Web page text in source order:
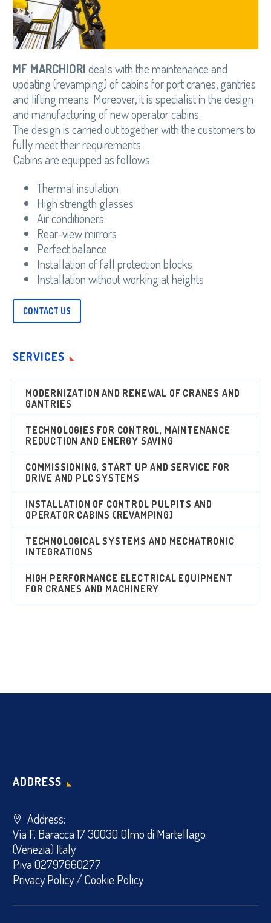
SERVICES
MODERNIZATION AND RENEWAL OF CRANES AND
GANTRIES
TECHNOLOGIES FOR CONTROL, MAINTENANCE
REDUCTION AND ENERGY SAVING
COMMISSIONING, START UP AND SERVICE FOR
DRIVE AND PLC SYSTEMS
INSTALLATION OF CONTROL PULPITS AND
OPERATOR CABINS (REVAMPING)
TECHNOLOGICAL SYSTEMS AND MECHATRONIC
INTEGRATIONS
HIGH PERFORMANCE ELECTRICAL EQUIPMENT
FOR CRANES AND MACHINERY
MF MARCHIORIdeals with the maintenance and
updating (revamping) of cabins for port cranes, gantries
and lifting means. Moreover, it is specialist in the design
and manufacturing of new operator cabins.
The design is carried out together with the customers to
fully meet their requirements.
Cabins are equipped as follows:
Thermal insulation
High strength glasses
Air conditioners
Rear-view mirrors
Perfect balance
Installation of fall protection blocks
Installation without working at heights
CONTACT US
ADDRESS
Address:
Via F. Baracca 17 30030 Olmo di Martellago
(Venezia) Italy
P.iva 02797660277
Privacy Policy/Cookie Policy